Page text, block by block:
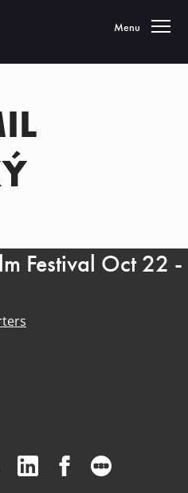
Toggle
Menu
Festival Oct 22 -
on Bluesky white
Visit us on Flickr
Visit us on Linkedin
Visit us on